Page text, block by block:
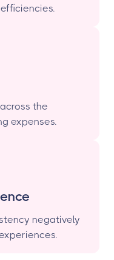
the
expenses.
negatively